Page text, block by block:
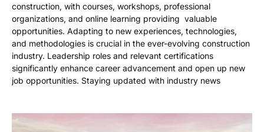
construction, with courses, workshops, professional
organizations, and online learning providing valuable
opportunities. Adapting to new experiences, technologies,
and methodologies is crucial in the ever-evolving construction
industry. Leadership roles and relevant certifications
significantly enhance career advancement and open up new
job opportunities. Staying updated with industry news